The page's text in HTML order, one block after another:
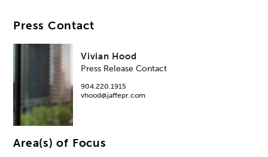
Press Contact
Vivian Hood
Press Release Contact
904.220.1915
vhood@jaffepr.com
Area(s) of Focus